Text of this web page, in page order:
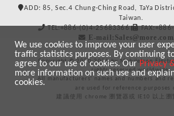
ADD: 85, Sec.4 Chung-Ching Road, TaYa
Taiwan.
TEL:+886-(0)4-25683366
E-
Copyright © 2020-2021 by Mobiletron
rights reserved worldwide.
All manufacturers’ names and numbers and
are used for reference purposes
建議使用 chrome 瀏覽器或 IE10 以上瀏
We use cookies to improve your user
traffic statistics purposes. By continuing
agree to our use of cookies. OurPrivacy
more information on such use and
cookies.